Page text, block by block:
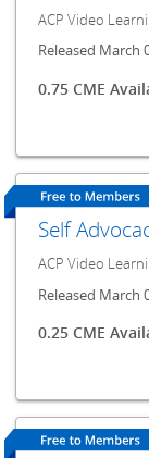
ACP Video
Released March
0.75 CME
Self
ACP Video
Released March
0.25 CME